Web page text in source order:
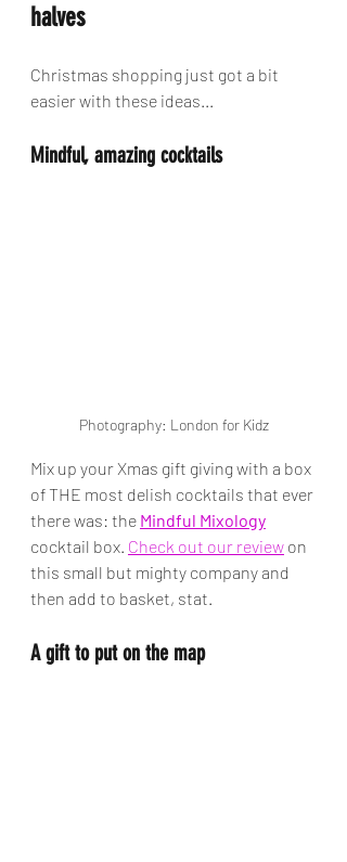
halves
Christmas shopping just got a bit
easier with these ideas...
Mindful, amazing cocktails
Photography: London for Kidz
Mix up your Xmas gift giving with a box
of THE most delish cocktails that ever
there was: the Mindful Mixology
cocktail box. Check out our review on
this small but mighty company and
then add to basket, stat.
A gift to put on the map